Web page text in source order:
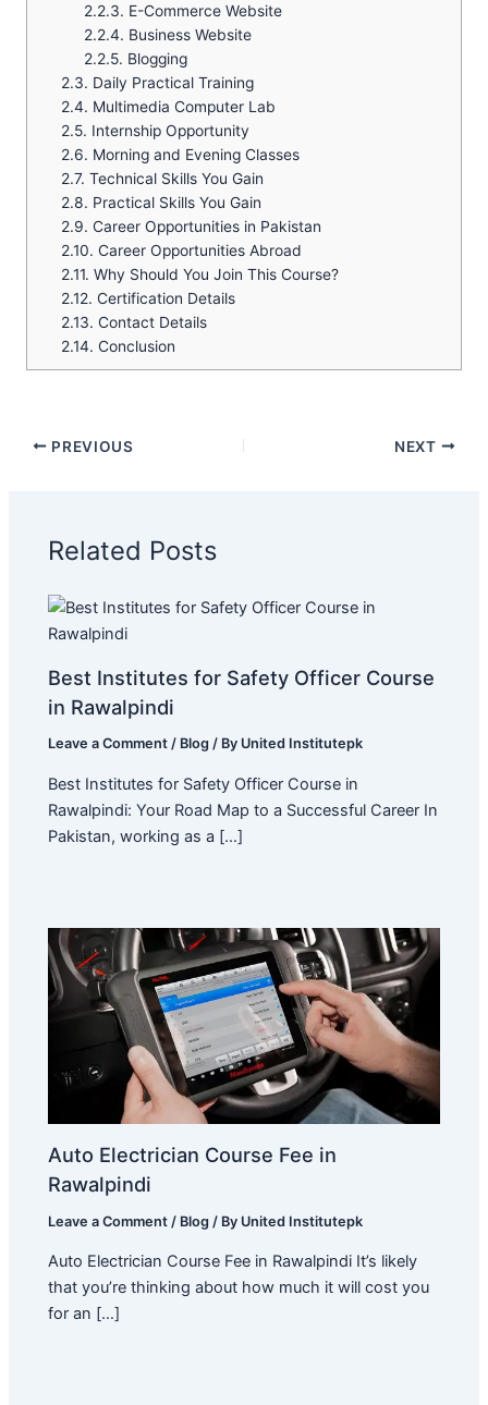
2.2.3. E-Commerce Website
2.2.4. Business Website
2.2.5. Blogging
2.3. Daily Practical Training
2.4. Multimedia Computer Lab
2.5. Internship Opportunity
2.6. Morning and Evening Classes
2.7. Technical Skills You Gain
2.8. Practical Skills You Gain
2.9. Career Opportunities in Pakistan
2.10. Career Opportunities Abroad
2.11. Why Should You Join This Course?
2.12. Certification Details
2.13. Contact Details
2.14. Conclusion
PREVIOUS NEXT
Related Posts
Best Institutes for Safety Officer Course
in Rawalpindi
Leave a Comment / Blog / By United Institutepk
Best Institutes for Safety Officer Course in
Rawalpindi: Your Road Map to a Successful Career In
Pakistan, working as a […]
Auto Electrician Course Fee in
Rawalpindi
Leave a Comment / Blog / By United Institutepk
Auto Electrician Course Fee in Rawalpindi It’s likely
that you’re thinking about how much it will cost you
for an […]